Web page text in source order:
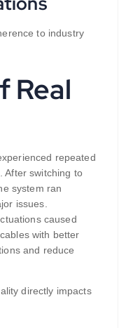
to industry
Real
repeated
After switching to
system ran
issues.
caused
with better
and reduce
directly impacts